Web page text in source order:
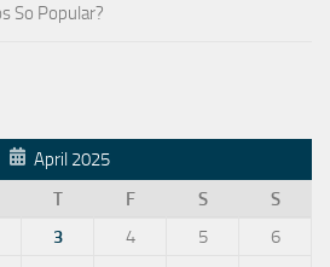
So Popular?
April 2025
T F S
S
3 4 5
6